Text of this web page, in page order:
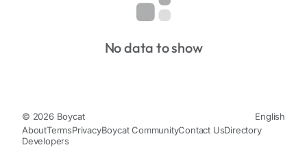
No data to show
© 2026 Boycat
English
AboutTermsPrivacyBoycat CommunityContact UsDirectory
Developers